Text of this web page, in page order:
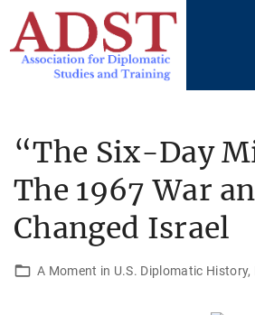
“The Six-Day
The 1967 War
Changed Israel
A Moment in U.S. Diplomatic History